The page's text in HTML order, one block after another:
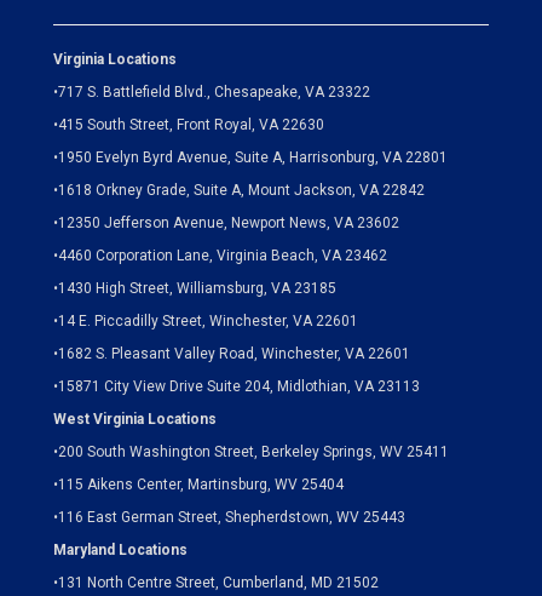
Virginia Locations
•717 S. Battlefield Blvd., Chesapeake, VA 23322
•415 South Street, Front Royal, VA 22630
•1950 Evelyn Byrd Avenue, Suite A, Harrisonburg, VA 22801
•1618 Orkney Grade, Suite A, Mount Jackson, VA 22842
•12350 Jefferson Avenue, Newport News, VA 23602
•4460 Corporation Lane, Virginia Beach, VA 23462
•1430 High Street, Williamsburg, VA 23185
•14 E. Piccadilly Street, Winchester, VA 22601
•1682 S. Pleasant Valley Road, Winchester, VA 22601
•15871 City View Drive Suite 204, Midlothian, VA 23113
West Virginia Locations
•200 South Washington Street, Berkeley Springs, WV 25411
•115 Aikens Center, Martinsburg, WV 25404
•116 East German Street, Shepherdstown, WV 25443
Maryland Locations
•131 North Centre Street, Cumberland, MD 21502